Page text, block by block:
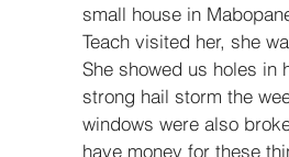
small house in
Teach visited her, she
She showed us holes in
strong hail storm the
windows were also
have money for these